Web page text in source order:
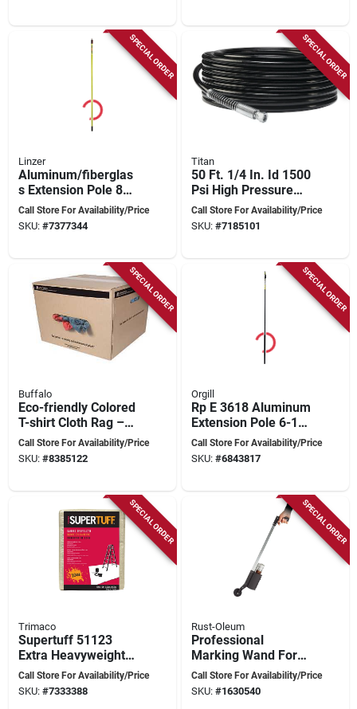
SPECIAL ORDER
Linzer
Aluminum/fiberglas
s Extension Pole 8
To 16 Feet For
Painting
Call Store For Availability/Price
SKU: #7377344
SPECIAL ORDER
Titan
50 Ft. 1/4 In. Id 1500
Psi High Pressure
Hose For Airless
Systems
Call Store For Availability/Price
SKU: #7185101
SPECIAL ORDER
Buffalo
Eco-friendly Colored
T-shirt Cloth Rag –
100% Recycled,
Durable Cleaning
Call Store For Availability/Price
SKU: #8385122
SPECIAL ORDER
Orgill
Rp E 3618 Aluminum
Extension Pole 6-18
Feet Adjustable
Call Store For Availability/Price
SKU: #6843817
SPECIAL ORDER
Trimaco
Supertuff 51123
Extra Heavyweight
Canvas Drop Cloth,
12 Ft W X 15 Ft L
Call Store For Availability/Price
SKU: #7333388
SPECIAL ORDER
Rust-Oleum
Professional
Marking Wand For
Accurate Ground
Marking
Call Store For Availability/Price
SKU: #1630540